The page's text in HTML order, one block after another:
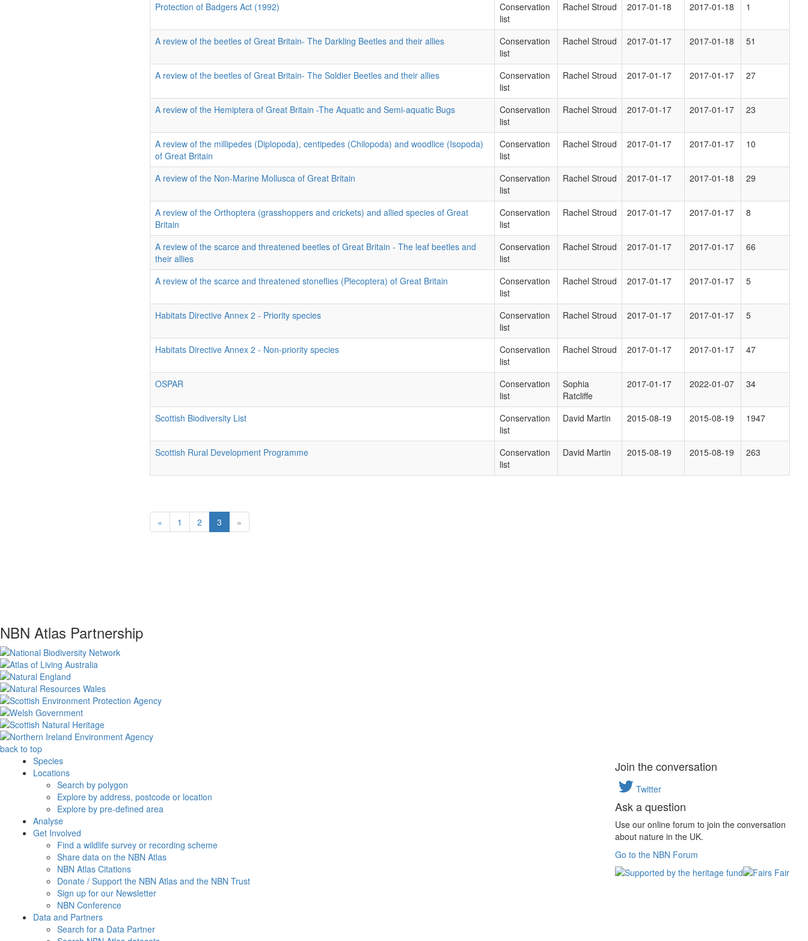
Protection of Badgers Act (1992)
Conservation
list
Rachel Stroud 2017-01-18 2017-01-18 1
A review of the beetles of Great Britain- The Darkling Beetles and their allies
Conservation
list
Rachel Stroud 2017-01-17 2017-01-18 51
A review of the beetles of Great Britain- The Soldier Beetles and their allies
Conservation
list
Rachel Stroud 2017-01-17 2017-01-17 27
A review of the Hemiptera of Great Britain -The Aquatic and Semi-aquatic Bugs
Conservation
list
Rachel Stroud 2017-01-17 2017-01-17 23
A review of the millipedes (Diplopoda), centipedes (Chilopoda) and woodlice (Isopoda)
of Great Britain
Conservation
list
Rachel Stroud 2017-01-17 2017-01-17 10
A review of the Non-Marine Mollusca of Great Britain
Conservation
list
Rachel Stroud 2017-01-17 2017-01-18 29
A review of the Orthoptera (grasshoppers and crickets) and allied species of Great
Britain
Conservation
list
Rachel Stroud 2017-01-17 2017-01-17 8
A review of the scarce and threatened beetles of Great Britain - The leaf beetles and
their allies
Conservation
list
Rachel Stroud 2017-01-17 2017-01-17 66
A review of the scarce and threatened stoneflies (Plecoptera) of Great Britain
Conservation
list
Rachel Stroud 2017-01-17 2017-01-17 5
Habitats Directive Annex 2 - Priority species
Conservation
list
Rachel Stroud 2017-01-17 2017-01-17 5
Habitats Directive Annex 2 - Non-priority species
Conservation
list
Rachel Stroud 2017-01-17 2017-01-17 47
OSPAR
Conservation
list
Sophia
Ratcliffe
2017-01-17 2022-01-07 34
Scottish Biodiversity List
Conservation
list
David Martin 2015-08-19 2015-08-19 1947
Scottish Rural Development Programme
Conservation
list
David Martin 2015-08-19 2015-08-19 263
« 1 2 3 »
NBN Atlas Partnership
back to top
Species
Locations
Search by polygon
Explore by address, postcode or location
Explore by pre-defined area
Analyse
Get Involved
Find a wildlife survey or recording scheme
Share data on the NBN Atlas
NBN Atlas Citations
Donate / Support the NBN Atlas and the NBN Trust
Sign up for our Newsletter
NBN Conference
Data and Partners
Search for a Data Partner
Join the conversation
Twitter
Ask a question
Use our online forum to join the conversation
about nature in the UK.
Go to the NBN Forum